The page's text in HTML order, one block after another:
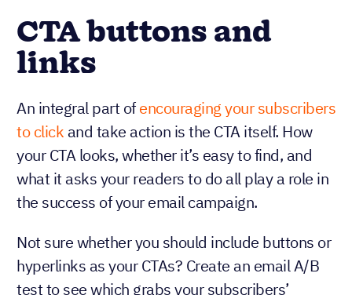
CTA buttons and
links
An integral part ofencouraging your subscribers
to click and take action is the CTA itself. How
your CTA looks, whether it’s easy to find, and
what it asks your readers to do all play a role in
the success of your email campaign.
Not sure whether you should include buttons or
hyperlinks as your CTAs? Create an email A/B
test to see which grabs your subscribers’